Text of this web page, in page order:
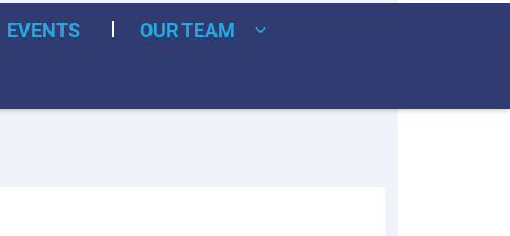
EVENTS
OUR TEAM